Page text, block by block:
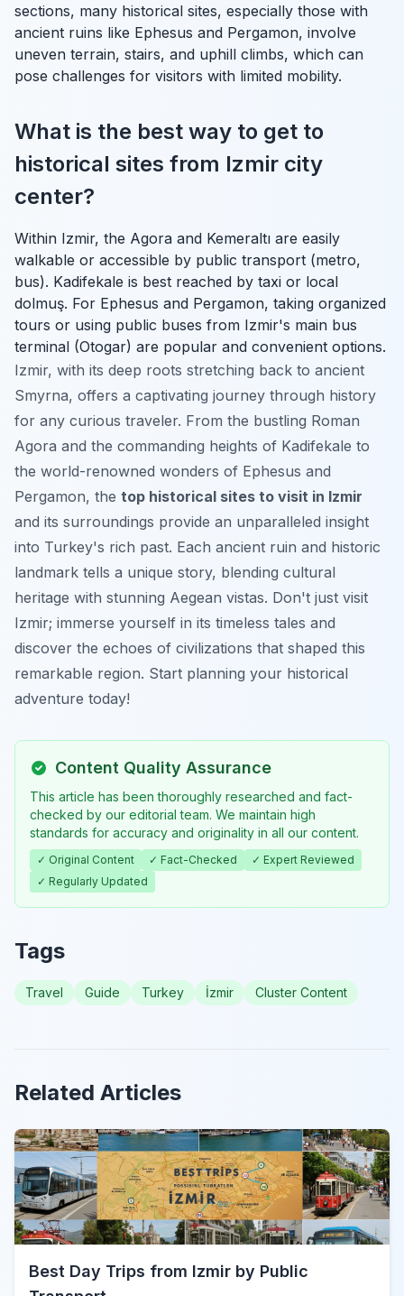
sections, many historical sites, especially those with
ancient ruins like Ephesus and Pergamon, involve
uneven terrain, stairs, and uphill climbs, which can
pose challenges for visitors with limited mobility.
What is the best way to get to
historical sites from Izmir city
center?
Within Izmir, the Agora and Kemeraltı are easily
walkable or accessible by public transport (metro,
bus). Kadifekale is best reached by taxi or local
dolmuş. For Ephesus and Pergamon, taking organized
tours or using public buses from Izmir's main bus
terminal (Otogar) are popular and convenient options.
Izmir, with its deep roots stretching back to ancient
Smyrna, offers a captivating journey through history
for any curious traveler. From the bustling Roman
Agora and the commanding heights of Kadifekale to
the world-renowned wonders of Ephesus and
Pergamon, the top historical sites to visit in Izmir
and its surroundings provide an unparalleled insight
into Turkey's rich past. Each ancient ruin and historic
landmark tells a unique story, blending cultural
heritage with stunning Aegean vistas. Don't just visit
Izmir; immerse yourself in its timeless tales and
discover the echoes of civilizations that shaped this
remarkable region. Start planning your historical
adventure today!
Content Quality Assurance
This article has been thoroughly researched and fact-
checked by our editorial team. We maintain high
standards for accuracy and originality in all our content.
✓ Original Content ✓ Fact-Checked
✓ Expert Reviewed
✓ Regularly Updated
Tags
Travel Guide Turkey İzmir Cluster Content
Related Articles
Best Day Trips from Izmir by Public